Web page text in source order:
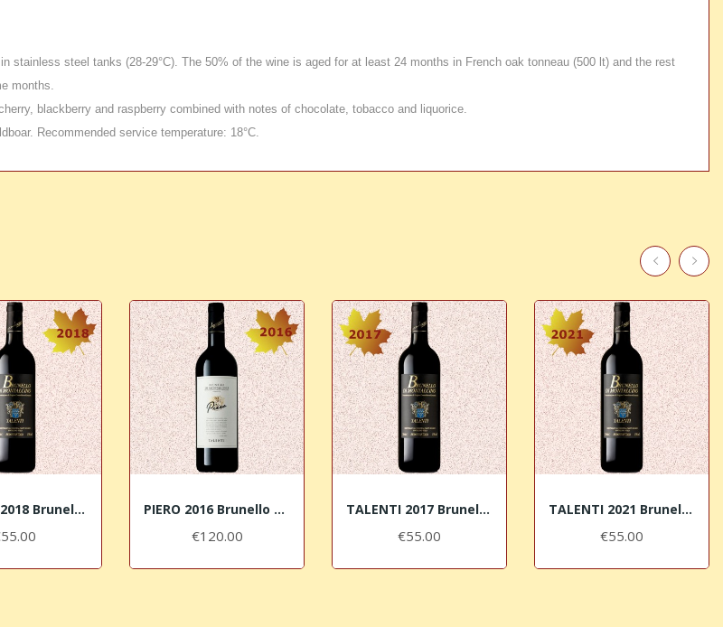
stainless steel tanks (28-29°C). The 50% of the wine is aged for at least 24 months in French oak tonneau (500 lt) and the rest
months.
blackberry and raspberry combined with notes of chocolate, tobacco and liquorice.
Recommended service temperature: 18°C.
TALENTI 2018 Brunello di Montalcino DOCG PIERO 2016 Brunello di Montalcino DOCG Talenti
€120.00
TALENTI 2017 Brunello di Montalcino DOCG
€55.00
TALENTI 2021 Brunello di Montalcino DOCG
€55.00